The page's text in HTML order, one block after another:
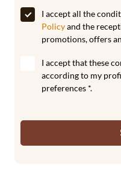
I accept all the
Policyand the
promotions, offers
I accept that these
according to my
preferences *.